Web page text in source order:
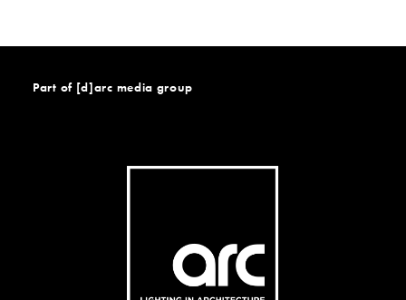
Part of [d]arc media group